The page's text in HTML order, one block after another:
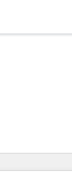
ตอนนี้คุณอยู่
หน้า